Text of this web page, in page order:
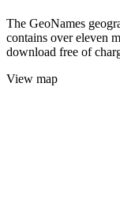
The GeoNames
contains over eleven
download free of
View map